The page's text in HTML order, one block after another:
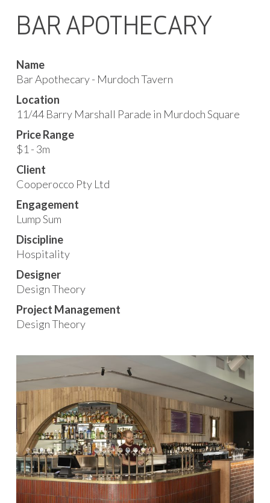
BAR APOTHECARY
Name
Bar Apothecary - Murdoch Tavern
Location
11/44 Barry Marshall Parade in Murdoch Square
Price Range
$1 - 3m
Client
Cooperocco Pty Ltd
Engagement
Lump Sum
Discipline
Hospitality
Designer
Design Theory
Project Management
Design Theory